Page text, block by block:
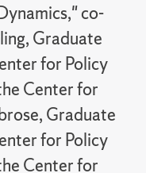
co-
Graduate
for Policy
Center for
Graduate
for Policy
Center for